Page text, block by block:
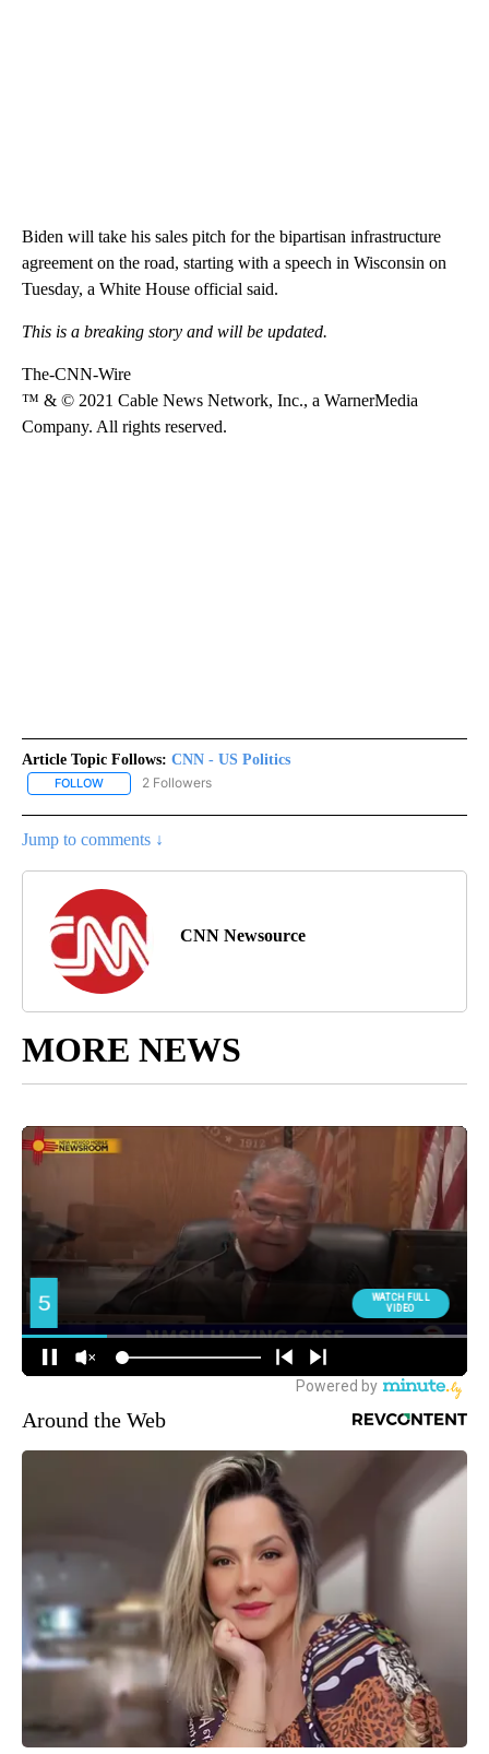
Biden will take his sales pitch for the bipartisan infrastructure
agreement on the road, starting with a speech in Wisconsin on
Tuesday, a White House official said.
This is a breaking story and will be updated.
The-CNN-Wire
™ & © 2021 Cable News Network, Inc., a WarnerMedia
Company. All rights reserved.
Article Topic Follows: CNN - US Politics
FOLLOW FOLLOW "CNN - US POLITICS" TO RECEIVE NOTIFICATIONS
2 Followers
Jump to comments ↓
CNN Newsource
MORE NEWS
Around the Web